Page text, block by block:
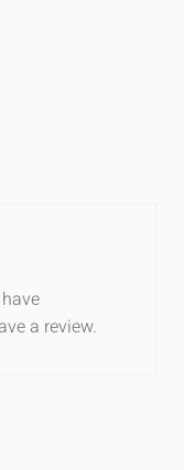
a review.